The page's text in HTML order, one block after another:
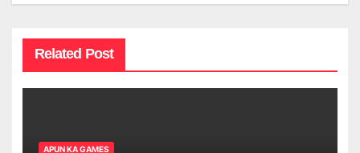
Related Post
APUN KA GAMES